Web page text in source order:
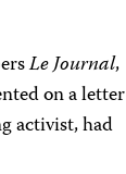
Le Journal,
on a letter
activist, had